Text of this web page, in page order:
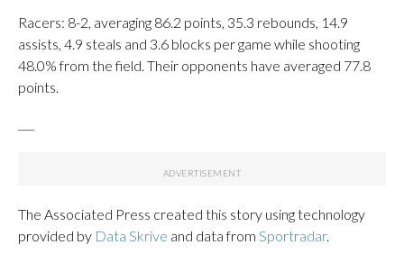
Racers: 8-2, averaging 86.2 points, 35.3 rebounds, 14.9
assists, 4.9 steals and 3.6 blocks per game while shooting
48.0% from the field. Their opponents have averaged 77.8
points.
The Associated Press created this story using technology
provided by Data Skrive and data from Sportradar.